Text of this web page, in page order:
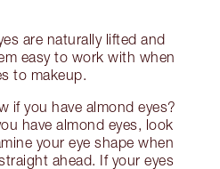
are naturally lifted and
easy to work with when
to makeup.
if you have almond eyes?
have almond eyes, look
your eye shape when
ahead. If your eyes